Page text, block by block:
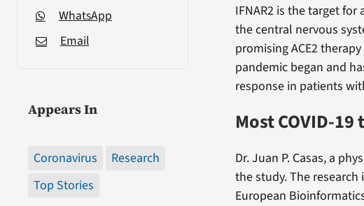
WhatsApp
Email
Appears In
Coronavirus
Research
Top Stories
IFNAR2 is the target
the central nervous
promising ACE2
pandemic began and
response in patients
Most COVID-
Dr. Juan P. Casas, a
the study. The
European